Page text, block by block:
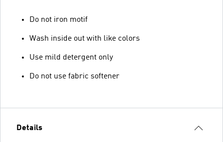
Do not iron motif
Wash inside out with like colors
Use mild detergent only
Do not use fabric softener
Details